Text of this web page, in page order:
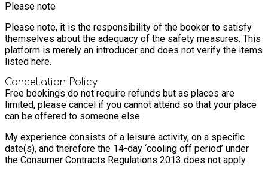
Please note
Please note, it is the responsibility of the booker to satisfy
themselves about the adequacy of the safety measures. This
platform is merely an introducer and does not verify the items
listed here.
Cancellation Policy
Free bookings do not require refunds but as places are
limited, please cancel if you cannot attend so that your place
can be offered to someone else.
My experience consists of a leisure activity, on a specific
date(s), and therefore the 14-day ‘cooling off period’ under
the Consumer Contracts Regulations 2013 does not apply.